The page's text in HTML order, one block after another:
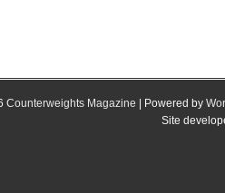
Counterweights Magazine | Powered by
Site